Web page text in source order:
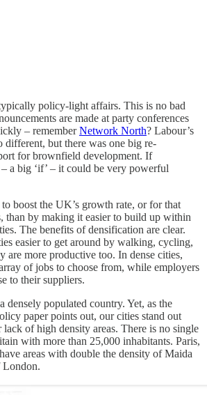
policy-light affairs. This is no bad
are made at party conferences
– rememberNetwork North? Labour’s
different, but there was one big re-
for brownfield development. If
a big ‘if’ – it could be very powerful
boost the UK’s growth rate, or for that
than by making it easier to build up within
The benefits of densification are clear.
easier to get around by walking, cycling,
are more productive too. In dense cities,
of jobs to choose from, while employers
to their suppliers.
densely populated country. Yet, as the
paper points out, our cities stand out
of high density areas. There is no single
with more than 25,000 inhabitants. Paris,
areas with double the density of Maida
London.